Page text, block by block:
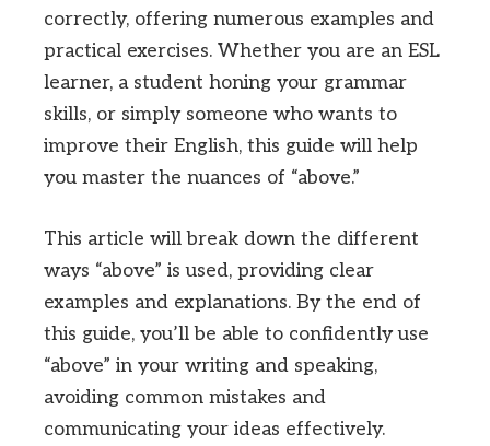
correctly, offering numerous examples and
practical exercises. Whether you are an ESL
learner, a student honing your grammar
skills, or simply someone who wants to
improve their English, this guide will help
you master the nuances of “above.”
This article will break down the different
ways “above” is used, providing clear
examples and explanations. By the end of
this guide, you’ll be able to confidently use
“above” in your writing and speaking,
avoiding common mistakes and
communicating your ideas effectively.